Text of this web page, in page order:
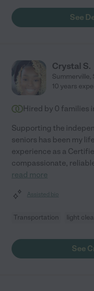
See
Crystal S.
Summerville,
10 years
Hired by 0 families
Supporting the
seniors has been my
experience as a
compassionate,
read more
Assisted bio
Transportation light
See